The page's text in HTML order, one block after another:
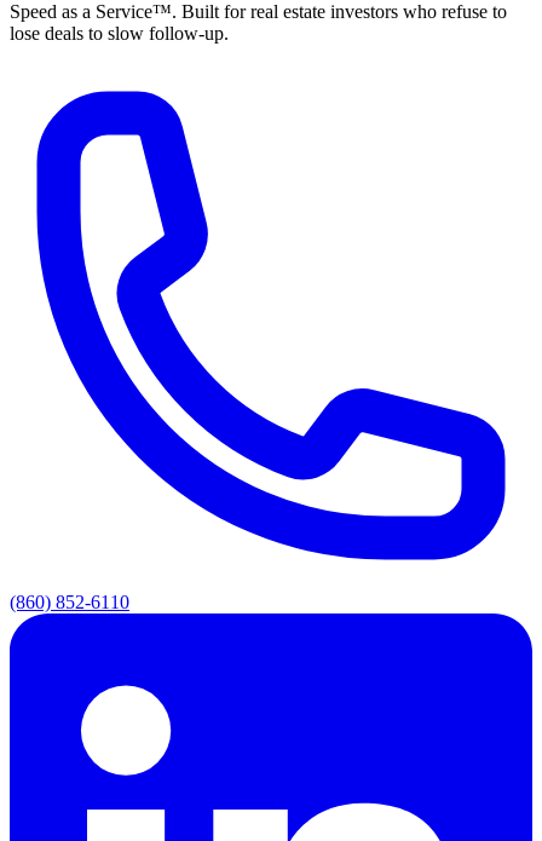
Speed as a Service™. Built for real estate investors who refuse to
lose deals to slow follow-up.
(860) 852-6110